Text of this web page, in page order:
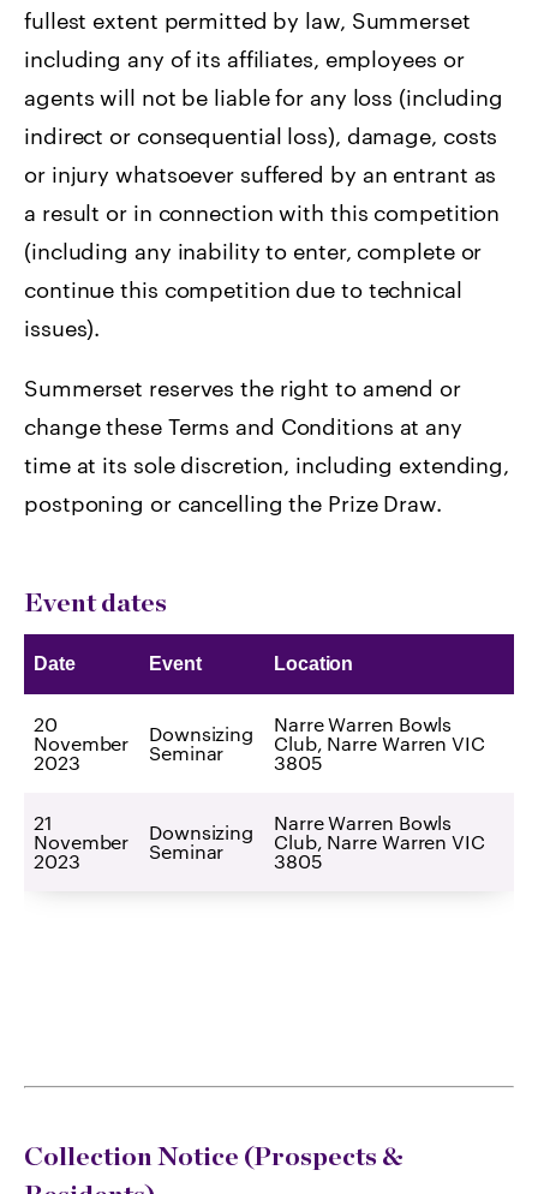
fullest extent permitted by law, Summerset
including any of its affiliates, employees or
agents will not be liable for any loss (including
indirect or consequential loss), damage, costs
or injury whatsoever suffered by an entrant as
a result or in connection with this competition
(including any inability to enter, complete or
continue this competition due to technical
issues).
Summerset reserves the right to amend or
change these Terms and Conditions at any
time at its sole discretion, including extending,
postponing or cancelling the Prize Draw.
Event dates
Date Event Location
20
November
2023
Downsizing
Seminar
Narre Warren Bowls
Club, Narre Warren VIC
3805
21
November
2023
Downsizing
Seminar
Narre Warren Bowls
Club, Narre Warren VIC
3805
Collection Notice (Prospects &